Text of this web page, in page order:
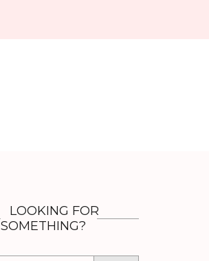
LOOKING FOR
SOMETHING?